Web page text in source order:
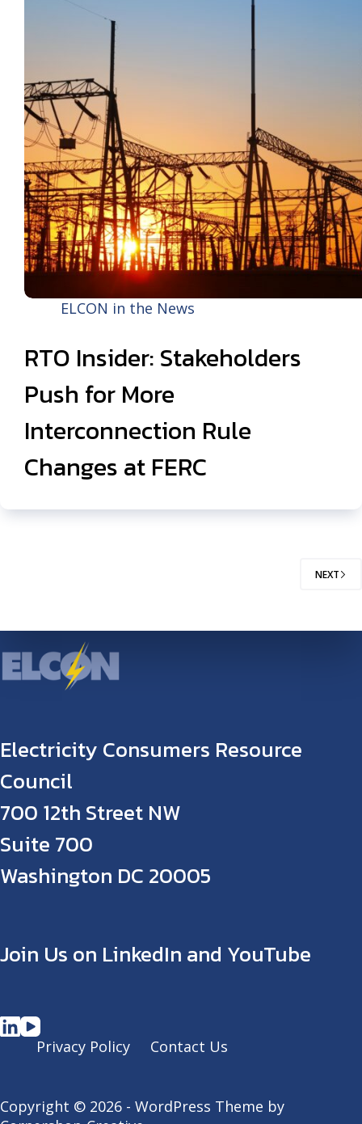
ELCON in the News
RTO Insider: Stakeholders
Push for More
Interconnection Rule
Changes at FERC
NEXT
Electricity Consumers Resource
Council
700 12th Street NW
Suite 700
Washington DC 20005
Join Us on LinkedIn and YouTube
Privacy Policy Contact Us
Copyright © 2026 - WordPress Theme by